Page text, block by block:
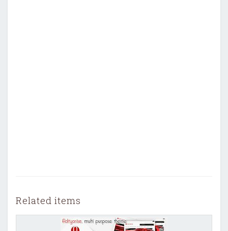
Related items